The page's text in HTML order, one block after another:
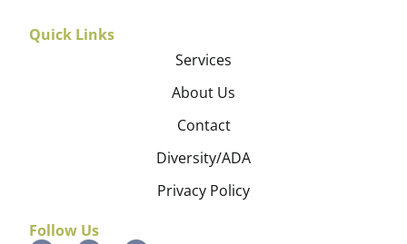
Quick Links
Services
About Us
Contact
Diversity/ADA
Privacy Policy
Follow Us